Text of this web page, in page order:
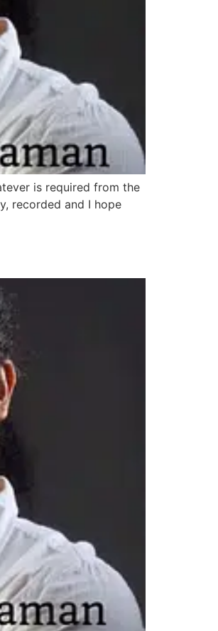
is required from the
recorded and I hope